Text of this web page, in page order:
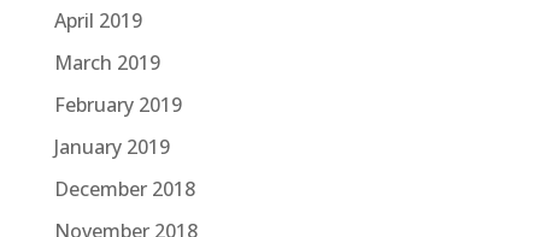
April 2019
March 2019
February 2019
January 2019
December 2018
November 2018